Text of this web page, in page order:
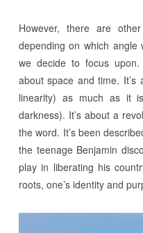
However, there are
depending on which
we decide to focus upon.
about space and time. It’s
linearity) as much as it
darkness). It’s about a
the word. It’s been
the teenage Benjamin
play in liberating his
roots, one’s identity and